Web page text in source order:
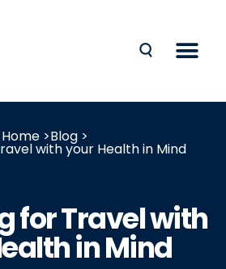
Home >Blog >
with your Health in Mind
for Travel with
in Mind